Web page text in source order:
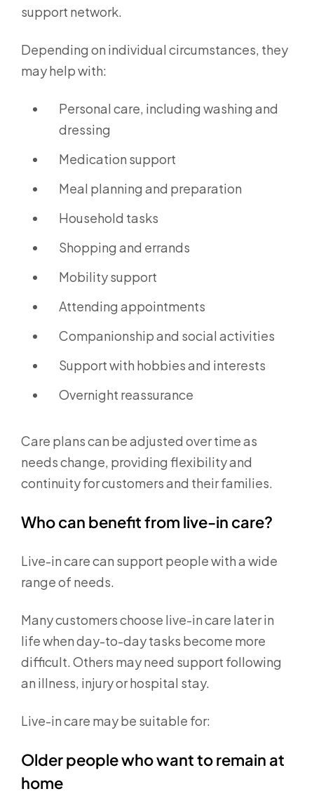
support network.
Depending on individual circumstances, they
may help with:
Personal care, including washing and
dressing
Medication support
Meal planning and preparation
Household tasks
Shopping and errands
Mobility support
Attending appointments
Companionship and social activities
Support with hobbies and interests
Overnight reassurance
Care plans can be adjusted over time as
needs change, providing flexibility and
continuity for customers and their families.
Who can benefit from live-in care?
Live-in care can support people with a wide
range of needs.
Many customers choose live-in care later in
life when day-to-day tasks become more
difficult. Others may need support following
an illness, injury or hospital stay.
Live-in care may be suitable for:
Older people who want to remain at
home